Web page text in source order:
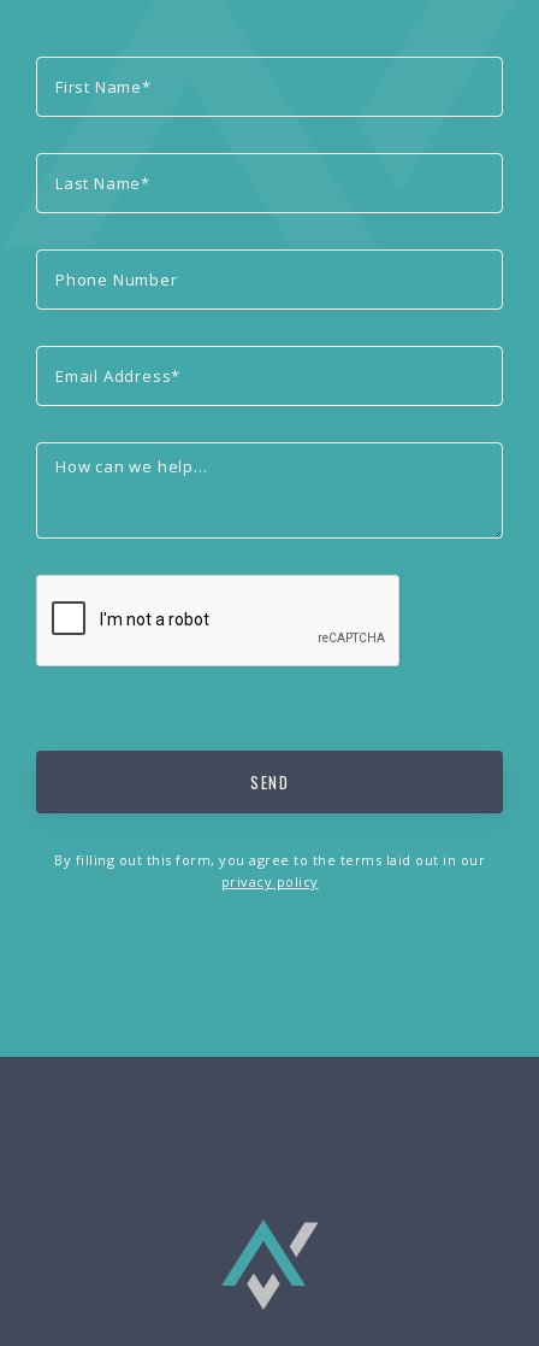
By filling out this form, you agree to the terms laid out in our
privacy policy